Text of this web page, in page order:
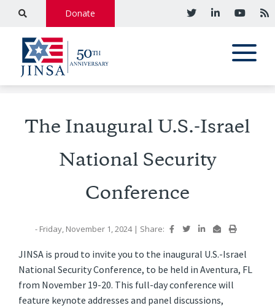
Donate
The Inaugural U.S.-Israel
National Security
Conference
- Friday, November 1, 2024 | Share:
JINSA is proud to invite you to the inaugural U.S.-Israel
National Security Conference, to be held in Aventura, FL
from November 19-20. This full-day conference will
feature keynote addresses and panel discussions,